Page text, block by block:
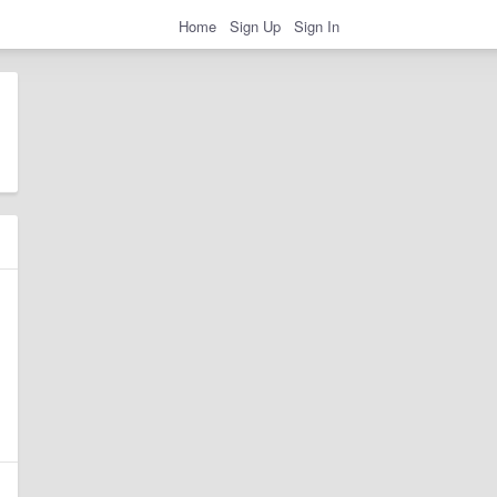
Home Sign Up Sign In